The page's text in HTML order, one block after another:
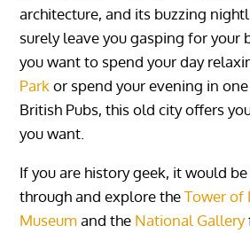
architecture, and its buzzing
surely leave you gasping for your
you want to spend your day
Park or spend your evening in
British Pubs, this old city offers
you want.
If you are history geek, it would
through and explore theTower of
Museumand the National Gallery